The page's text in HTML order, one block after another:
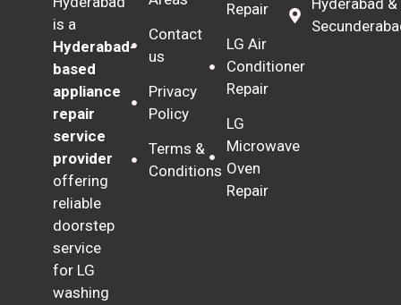
is a
Hyderabad-
based
appliance
repair
service
provider
offering
reliable
doorstep
service
for LG
washing
Contact
us
Privacy
Policy
Terms &
Conditions
Repair
LG Air
Conditioner
Repair
LG
Microwave
Oven
Repair
Hyderabad &